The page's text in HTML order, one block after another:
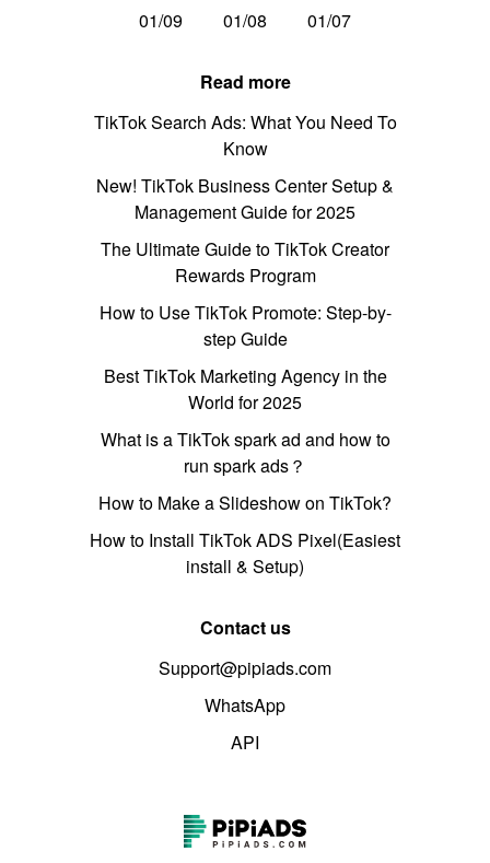
01/09
01/08 01/07
Read more
TikTok Search Ads: What You Need To
Know
New! TikTok Business Center Setup &
Management Guide for 2025
The Ultimate Guide to TikTok Creator
Rewards Program
How to Use TikTok Promote: Step-by-
step Guide
Best TikTok Marketing Agency in the
World for 2025
What is a TikTok spark ad and how to
run spark ads？
How to Make a Slideshow on TikTok?
How to Install TikTok ADS Pixel(Easiest
install & Setup)
Contact us
Support@pipiads.com
WhatsApp
API